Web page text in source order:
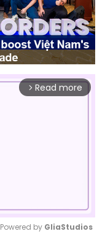
arrow_forward_ios Read more
Powered by GliaStudios